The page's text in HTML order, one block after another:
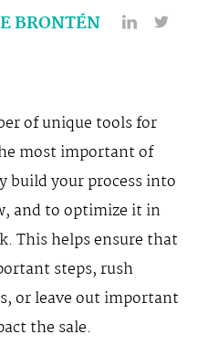
BRONTÉN
of unique tools for
most important of
build your process into
and to optimize it in
This helps ensure that
steps, rush
or leave out important
the sale.